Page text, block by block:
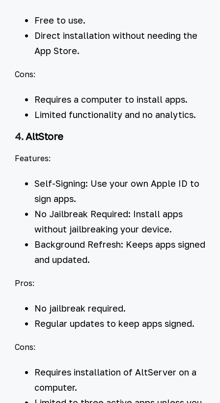
Free to use.
Direct installation without needing the
App Store.
Cons:
Requires a computer to install apps.
Limited functionality and no analytics.
4.AltStore
Features:
Self-Signing: Use your own Apple ID to
sign apps.
No Jailbreak Required: Install apps
without jailbreaking your device.
Background Refresh: Keeps apps signed
and updated.
Pros:
No jailbreak required.
Regular updates to keep apps signed.
Cons:
Requires installation of AltServer on a
computer.